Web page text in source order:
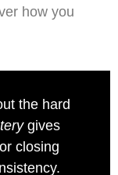
how you
the hard
gives
closing